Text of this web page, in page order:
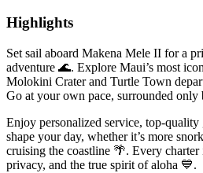
Highlights
Set sail aboard Makena Mele II for a
adventure 🌊. Explore Maui’s most
Molokini Crater and Turtle Town
Go at your own pace, surrounded
Enjoy personalized service, top-quality
shape your day, whether it’s more
cruising the coastline 🌴. Every
privacy, and the true spirit of aloha 💙.